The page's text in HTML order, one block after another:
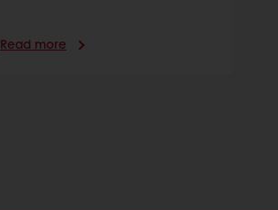
Read more